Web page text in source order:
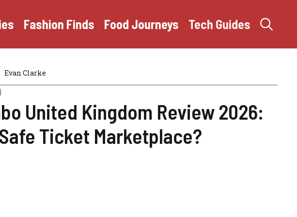
Fashion Finds Food Journeys Tech Guides
Evan Clarke
United Kingdom Review 2026:
Ticket Marketplace?